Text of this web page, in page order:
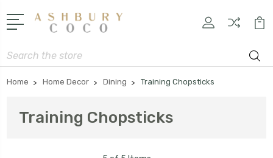
Search
Home Home Decor Dining Training Chopsticks
Training Chopsticks